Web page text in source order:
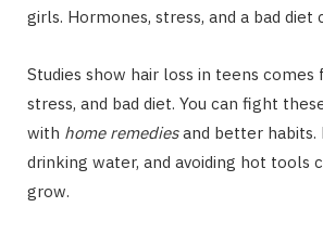
girls. Hormones, stress, and a bad diet
Studies show hair loss in teens
stress, and bad diet. You can fight
with home remediesand better habits.
drinking water, and avoiding hot tools
grow.